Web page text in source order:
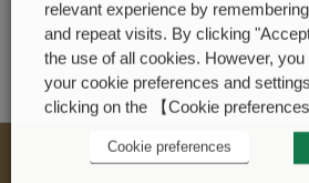
relevant experience by
and repeat visits. By clicking
the use of all cookies. However,
your cookie preferences and
clicking on the 【Cookie
Cookie preferences